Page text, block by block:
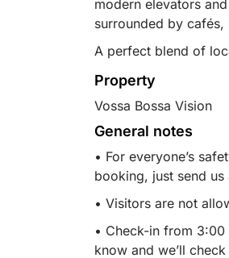
modern elevators
surrounded by cafés,
A perfect blend of
Property
Vossa Bossa Vision
General notes
• For everyone’s
booking, just send us
• Visitors are not
• Check-in from 3:00
know and we’ll